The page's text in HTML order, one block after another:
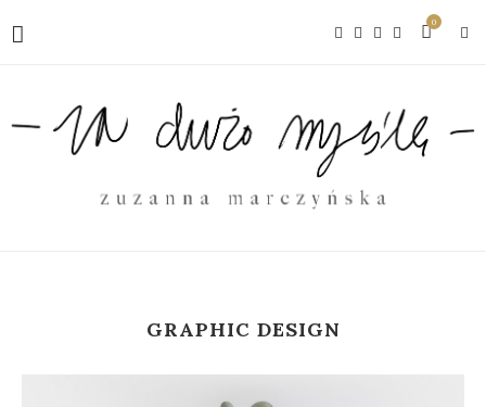
0
GRAPHIC DESIGN